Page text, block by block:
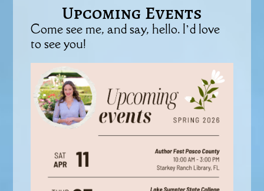
Upcoming Events
Come see me, and say, hello. I’d love
to see you!